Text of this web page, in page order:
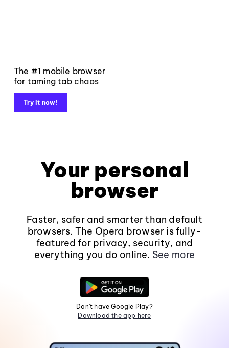
The #1 mobile browser
for taming tab chaos
Try it now!
Your personal
browser
Faster, safer and smarter than default
browsers. The Opera browser is fully-
featured for privacy, security, and
everything you do online. See more
Don't have Google Play?
Download the app here